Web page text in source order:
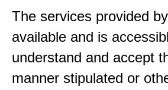
The services provided
available and is
understand and accept
manner stipulated or